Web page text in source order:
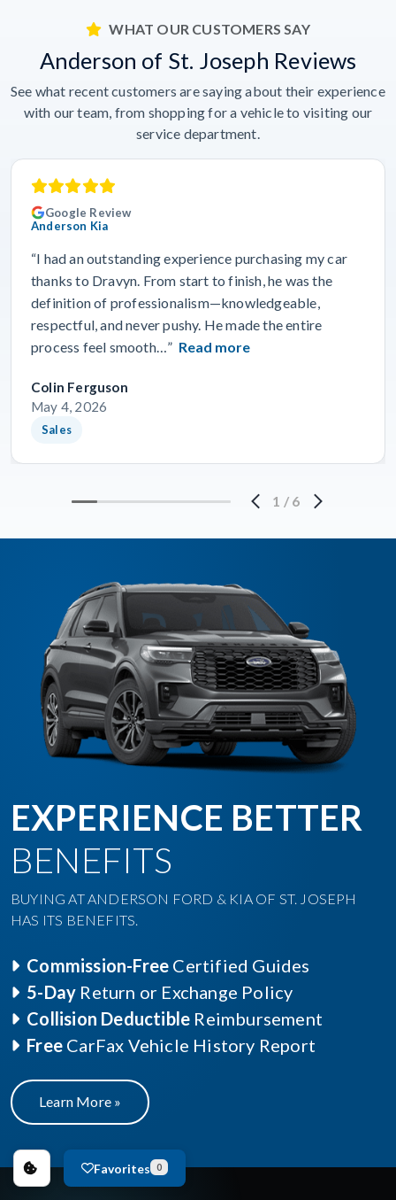
Favorites 0
WHAT OUR CUSTOMERS SAY
Anderson of St. Joseph Reviews
See what recent customers are saying about their experience
with our team, from shopping for a vehicle to visiting our
service department.
Google Review
Anderson Kia
“I had an outstanding experience purchasing my car
thanks to Dravyn. From start to finish, he was the
definition of professionalism—knowledgeable,
respectful, and never pushy. He made the entire
process feel smooth…” Read more
Colin Ferguson
May 4, 2026
Sales
1 / 6
EXPERIENCE BETTER
BENEFITS
BUYING AT ANDERSON FORD & KIA OF ST. JOSEPH
HAS ITS BENEFITS.
Commission-Free Certified Guides
5-Day Return or Exchange Policy
Collision Deductible Reimbursement
Free CarFax Vehicle History Report
Learn More »